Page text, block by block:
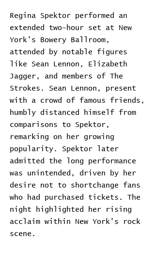
Regina Spektor performed an
extended two-hour set at New
York's Bowery Ballroom,
attended by notable figures
like Sean Lennon, Elizabeth
Jagger, and members of The
Strokes. Sean Lennon, present
with a crowd of famous friends,
humbly distanced himself from
comparisons to Spektor,
remarking on her growing
popularity. Spektor later
admitted the long performance
was unintended, driven by her
desire not to shortchange fans
who had purchased tickets. The
night highlighted her rising
acclaim within New York's rock
scene.